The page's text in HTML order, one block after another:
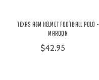
Texas A&M Helmet Football Polo -
Maroon
$42.95